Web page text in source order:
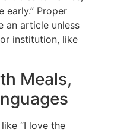
early.” Proper
an article unless
institution, like
Meals,
“I love the